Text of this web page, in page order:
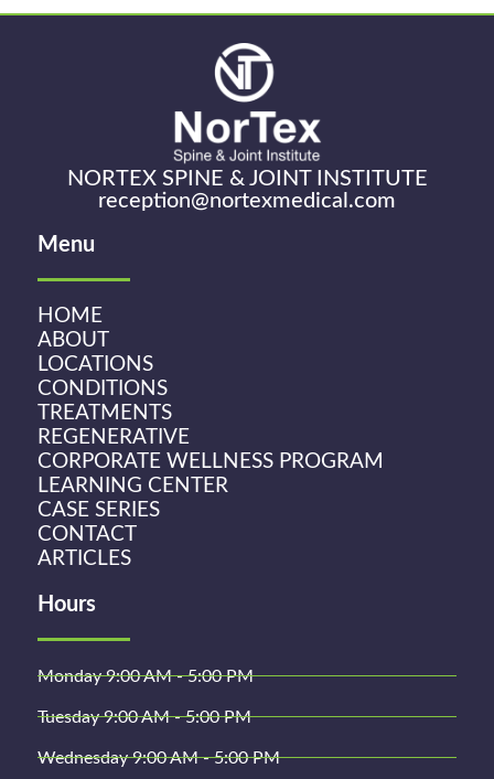
NORTEX SPINE & JOINT INSTITUTE
reception@nortexmedical.com
Menu
HOME
ABOUT
LOCATIONS
CONDITIONS
TREATMENTS
REGENERATIVE
CORPORATE WELLNESS PROGRAM
LEARNING CENTER
CASE SERIES
CONTACT
ARTICLES
Hours
Monday 9:00 AM - 5:00 PM
Tuesday 9:00 AM - 5:00 PM
Wednesday 9:00 AM - 5:00 PM